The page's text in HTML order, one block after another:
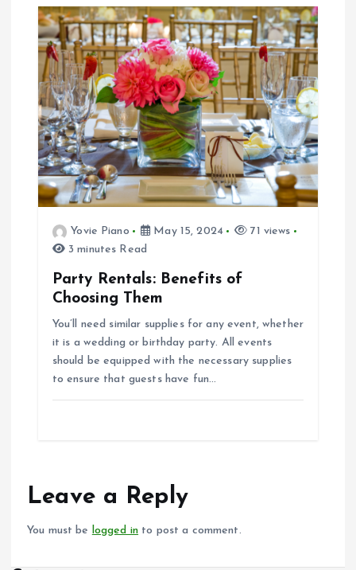
Yovie Piano May 15, 2024
71 views
3 minutes Read
Party Rentals: Benefits of
Choosing Them
You’ll need similar supplies for any event, whether
it is a wedding or birthday party. All events
should be equipped with the necessary supplies
to ensure that guests have fun…
Leave a Reply
You must be logged in to post a comment.